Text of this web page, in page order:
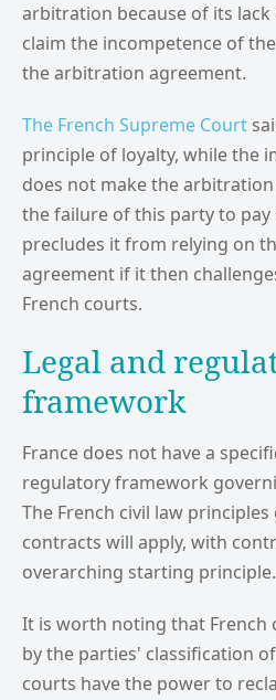
arbitration because of its
claim the incompetence of
the arbitration agreement.
The French Supreme Court
principle of loyalty, while the
does not make the
the failure of this party to pay
precludes it from relying on
agreement if it then
French courts.
Legal and
framework
France does not have a
regulatory framework
The French civil law
contracts will apply, with
overarching starting principle.
It is worth noting that French
by the parties' classification
courts have the power to